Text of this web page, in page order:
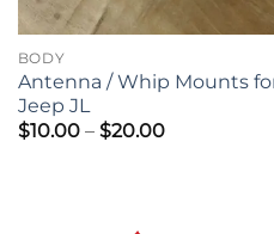
BODY
Antenna / Whip Mounts
Jeep JL
$10.00 – $20.00Price